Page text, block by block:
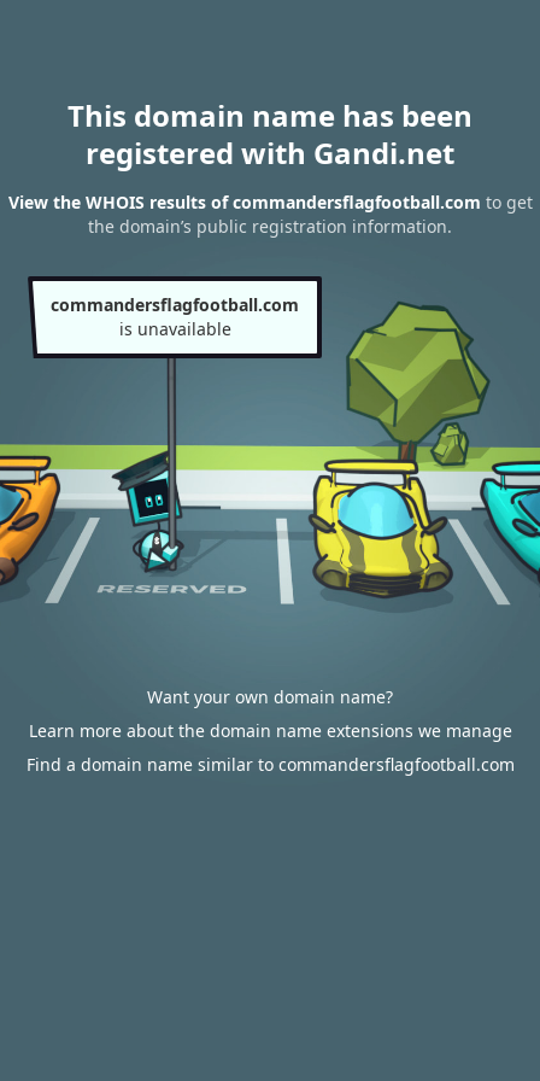
This domain name has been
registered with Gandi.net
View the WHOIS results of commandersflagfootball.com to get
the domain’s public registration information.
commandersflagfootball.com
is unavailable
Want your own domain name?
Learn more about the domain name extensions we manage
Find a domain name similar to commandersflagfootball.com